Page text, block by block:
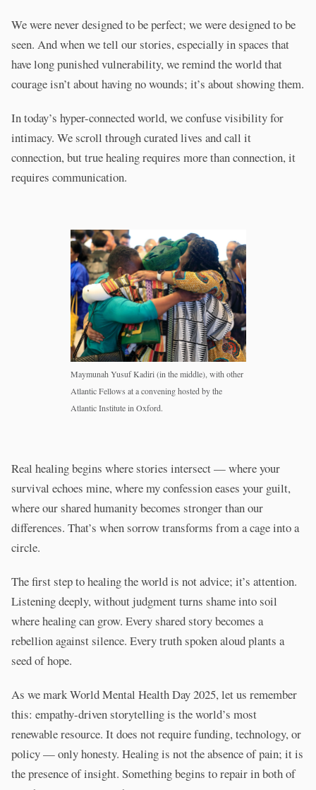
We were never designed to be perfect; we were designed to be
seen. And when we tell our stories, especially in spaces that
have long punished vulnerability, we remind the world that
courage isn’t about having no wounds; it’s about showing them.
In today’s hyper-connected world, we confuse visibility for
intimacy. We scroll through curated lives and call it
connection, but true healing requires more than connection, it
requires communication.
Maymunah Yusuf Kadiri (in the middle), with other
Atlantic Fellows at a convening hosted by the
Atlantic Institute in Oxford.
Real healing begins where stories intersect — where your
survival echoes mine, where my confession eases your guilt,
where our shared humanity becomes stronger than our
differences. That’s when sorrow transforms from a cage into a
circle.
The first step to healing the world is not advice; it’s attention.
Listening deeply, without judgment turns shame into soil
where healing can grow. Every shared story becomes a
rebellion against silence. Every truth spoken aloud plants a
seed of hope.
As we mark World Mental Health Day 2025, let us remember
this: empathy-driven storytelling is the world’s most
renewable resource. It does not require funding, technology, or
policy — only honesty. Healing is not the absence of pain; it is
the presence of insight. Something begins to repair in both of